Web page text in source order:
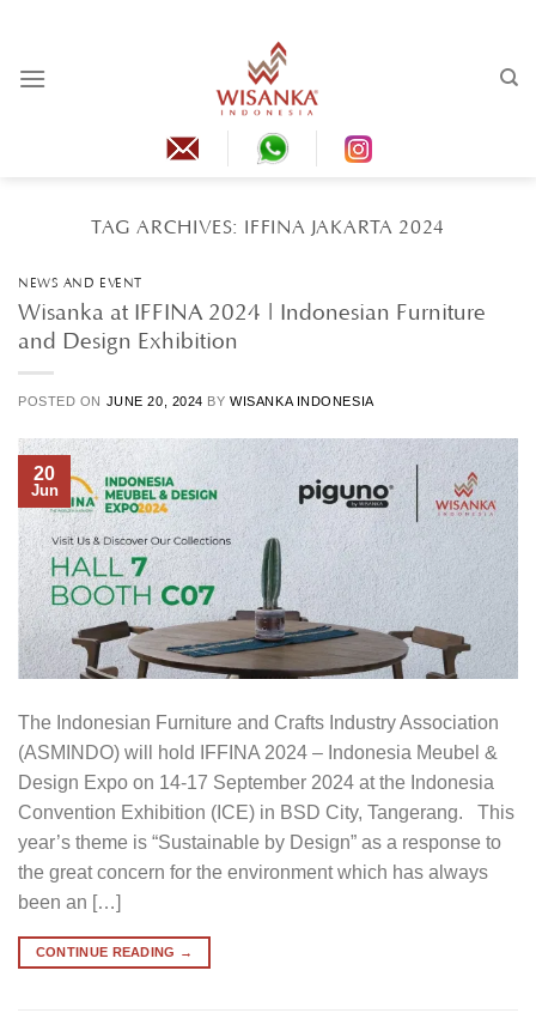
content
TAG ARCHIVES: IFFINA JAKARTA 2024
NEWS AND EVENT
Wisanka at IFFINA 2024 | Indonesian Furniture
and Design Exhibition
POSTED ON JUNE 20, 2024 BYWISANKA INDONESIA
20
Jun
The Indonesian Furniture and Crafts Industry Association
(ASMINDO) will hold IFFINA 2024 – Indonesia Meubel &
Design Expo on 14-17 September 2024 at the Indonesia
Convention Exhibition (ICE) in BSD City, Tangerang. This
year’s theme is “Sustainable by Design” as a response to
the great concern for the environment which has always
been an […]
CONTINUE READING →